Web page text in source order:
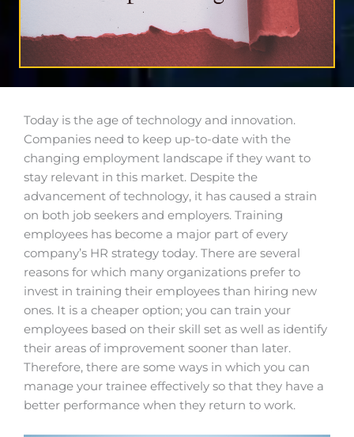
Today is the age of technology and innovation.
Companies need to keep up-to-date with the
changing employment landscape if they want to
stay relevant in this market. Despite the
advancement of technology, it has caused a strain
on both job seekers and employers. Training
employees has become a major part of every
company’s HR strategy today. There are several
reasons for which many organizations prefer to
invest in training their employees than hiring new
ones. It is a cheaper option; you can train your
employees based on their skill set as well as identify
their areas of improvement sooner than later.
Therefore, there are some ways in which you can
manage your trainee effectively so that they have a
better performance when they return to work.